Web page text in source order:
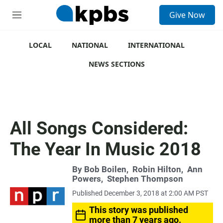
M
Give Now
LOCAL NATIONAL
INTERNATIONAL
NEWS SECTIONS
All Songs Considered:
The Year In Music 2018
By Bob Boilen, Robin Hilton, Ann
Powers, Stephen Thompson
Published December 3, 2018 at 2:00 AM PST
This story was published
more than 7 years ago.